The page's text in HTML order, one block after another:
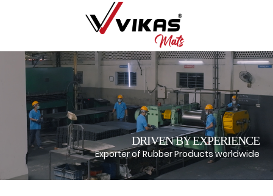
DRIVEN BY EXPERIENCE
Exporter of Rubber Products worldwide